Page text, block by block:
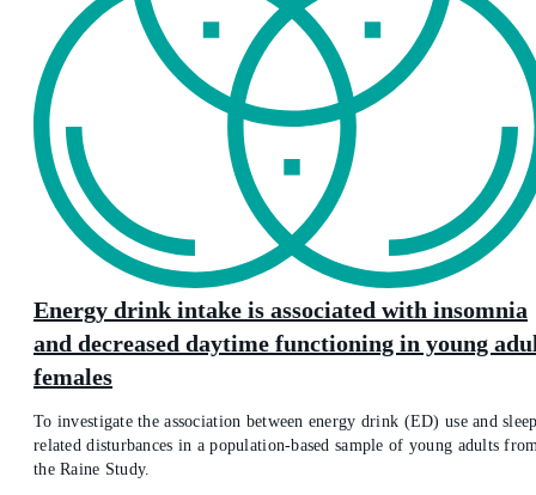
Energy drink intake is associated with insomnia
and decreased daytime functioning in young
females
To investigate the association between energy drink (ED) use and
related disturbances in a population-based sample of young adults
the Raine Study.